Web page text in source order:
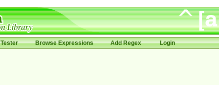
Browse Expressions Add Regex Login